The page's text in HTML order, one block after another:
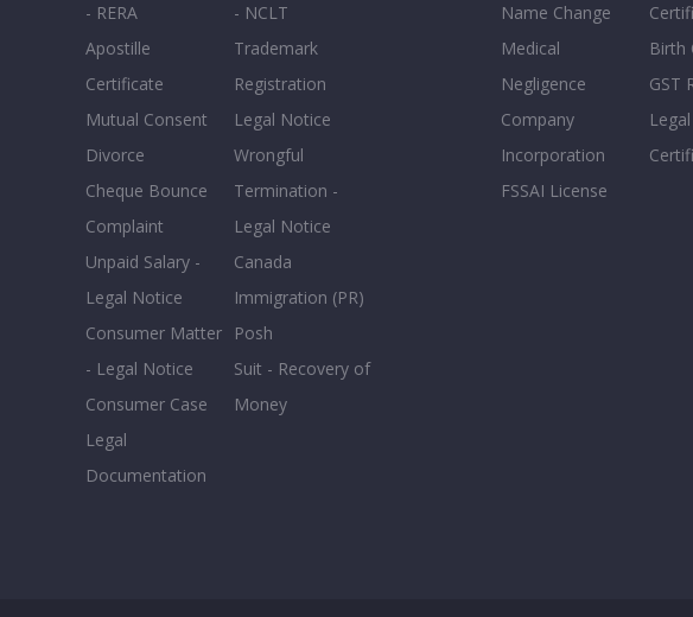
- RERA
Apostille
Certificate
Mutual Consent
Divorce
Cheque Bounce
Complaint
Unpaid Salary -
Legal Notice
Consumer Matter
- Legal Notice
Consumer Case
Legal
Documentation
- NCLT
Trademark
Registration
Legal Notice
Wrongful
Termination -
Legal Notice
Canada
Immigration (PR)
Posh
Suit - Recovery of
Money
Name Change
Medical
Negligence
Company
Incorporation
FSSAI License
Birth
GST